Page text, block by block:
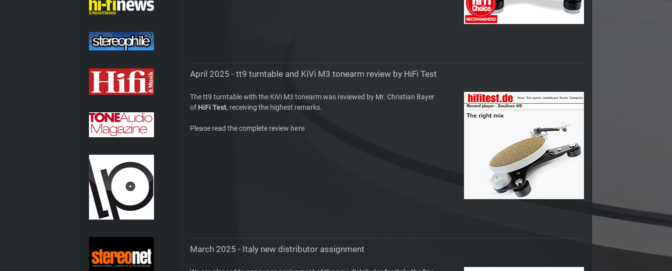
April 2025 - tt9 turntable and KiVi M3 tonearm review by HiFi Test
The tt9 turntable with the KiVi M3 tonearm was reviewed by Mr. Christian Bayer
of HiFi Test, receiving the highest remarks.
Please read the complete review here
March 2025 - Italy new distributor assignment